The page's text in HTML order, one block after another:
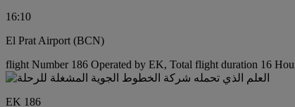
16:10
El Prat Airport (BCN)
flight Number 186 Operated by EK, Total flight duration 16
EK 186